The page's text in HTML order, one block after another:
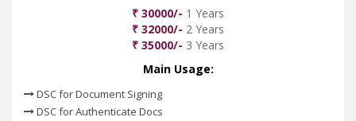
₹ 30000/- 1 Years
₹ 32000/- 2 Years
₹ 35000/- 3 Years
Main Usage:
DSC for Document Signing
DSC for Authenticate Docs